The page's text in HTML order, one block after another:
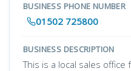
BUSINESS PHONE NUMBER
01502 725800
BUSINESS DESCRIPTION
This is a local sales